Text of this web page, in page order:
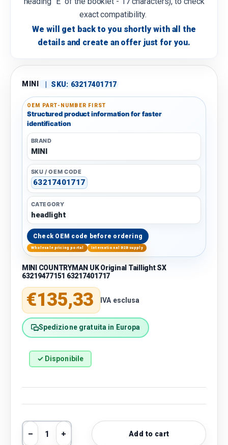
exact compatibility.
We will get back to you shortly with all the
details and create an offer just for you.
MINI | SKU: 63217401717
OEM PART-NUMBER FIRST
Structured product information for faster
identification
BRAND
MINI
SKU / OEM CODE
63217401717
CATEGORY
headlight
Check OEM code before ordering
Wholesale pricing portal International B2B supply
MINI COUNTRYMAN UK Original Taillight SX
63219477151 63217401717
Regular price
€135,33 IVA esclusa
Spedizione gratuita in Europa
✓ Disponibile
Qty
Decrease quantity
Increase quantityAdd to cart